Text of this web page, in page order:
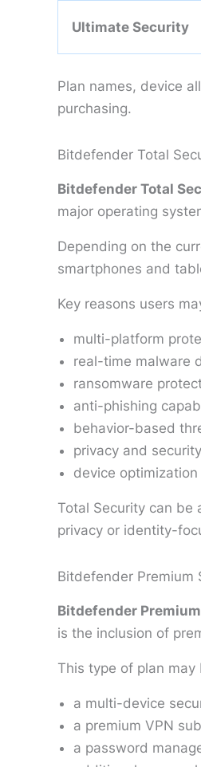
Ultimate Security
Plan names, device
purchasing.
Bitdefender Total
Bitdefender Total
major operating
Depending on the
smartphones and
Key reasons users
multi-platform
real-time malware
ransomware
anti-phishing
behavior-based
privacy and
device
Total Security can
privacy or identity-
Bitdefender Premium
Bitdefender
is the inclusion of
This type of plan
a multi-device
a premium VPN
a password